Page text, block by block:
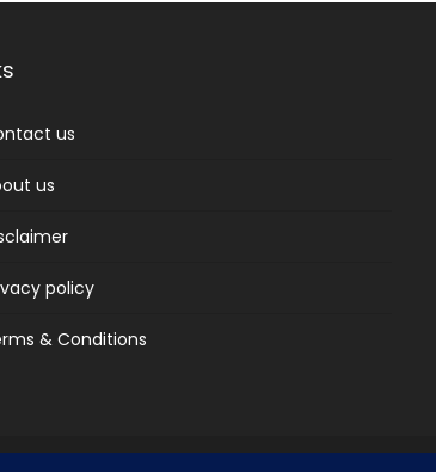
us
us
policy
& Conditions
Contact us About us